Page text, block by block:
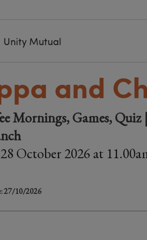
Unity Mutual
and
Mornings, Games,
October 2026 at
27/10/2026